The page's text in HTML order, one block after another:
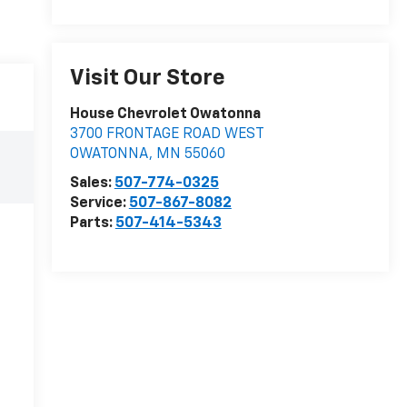
Visit Our Store
House Chevrolet Owatonna
3700 FRONTAGE ROAD WEST
OWATONNA, MN 55060
Sales: 507-774-0325
Service: 507-867-8082
Parts: 507-414-5343